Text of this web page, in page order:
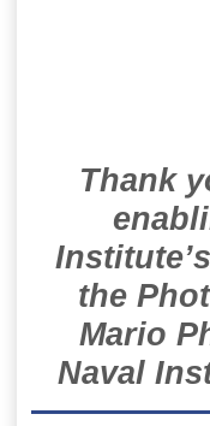
Thank
the
Mario
Naval